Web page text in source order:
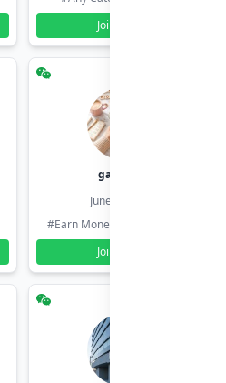
Join Group
gamil ids
June 30, 2026
#Earn Money Online
Join Group